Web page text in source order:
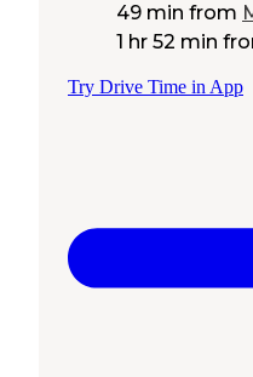
49 min from
1 hr 52 min
Try Drive Time in App